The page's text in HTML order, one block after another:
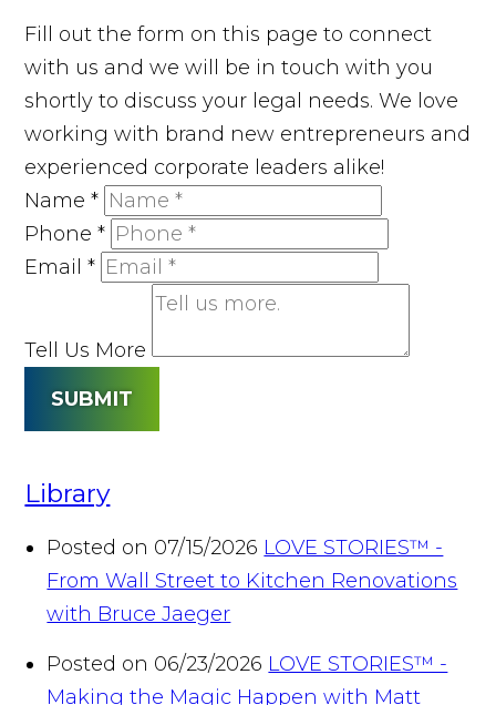
Fill out the form on this page to connect
with us and we will be in touch with you
shortly to discuss your legal needs. We love
working with brand new entrepreneurs and
experienced corporate leaders alike!
Name*
Phone*
Email*
Tell Us More
SUBMIT
Library
Posted on 07/15/2026 LOVE STORIES™ -
From Wall Street to Kitchen Renovations
with Bruce Jaeger
Posted on 06/23/2026 LOVE STORIES™ -
Making the Magic Happen with Matt